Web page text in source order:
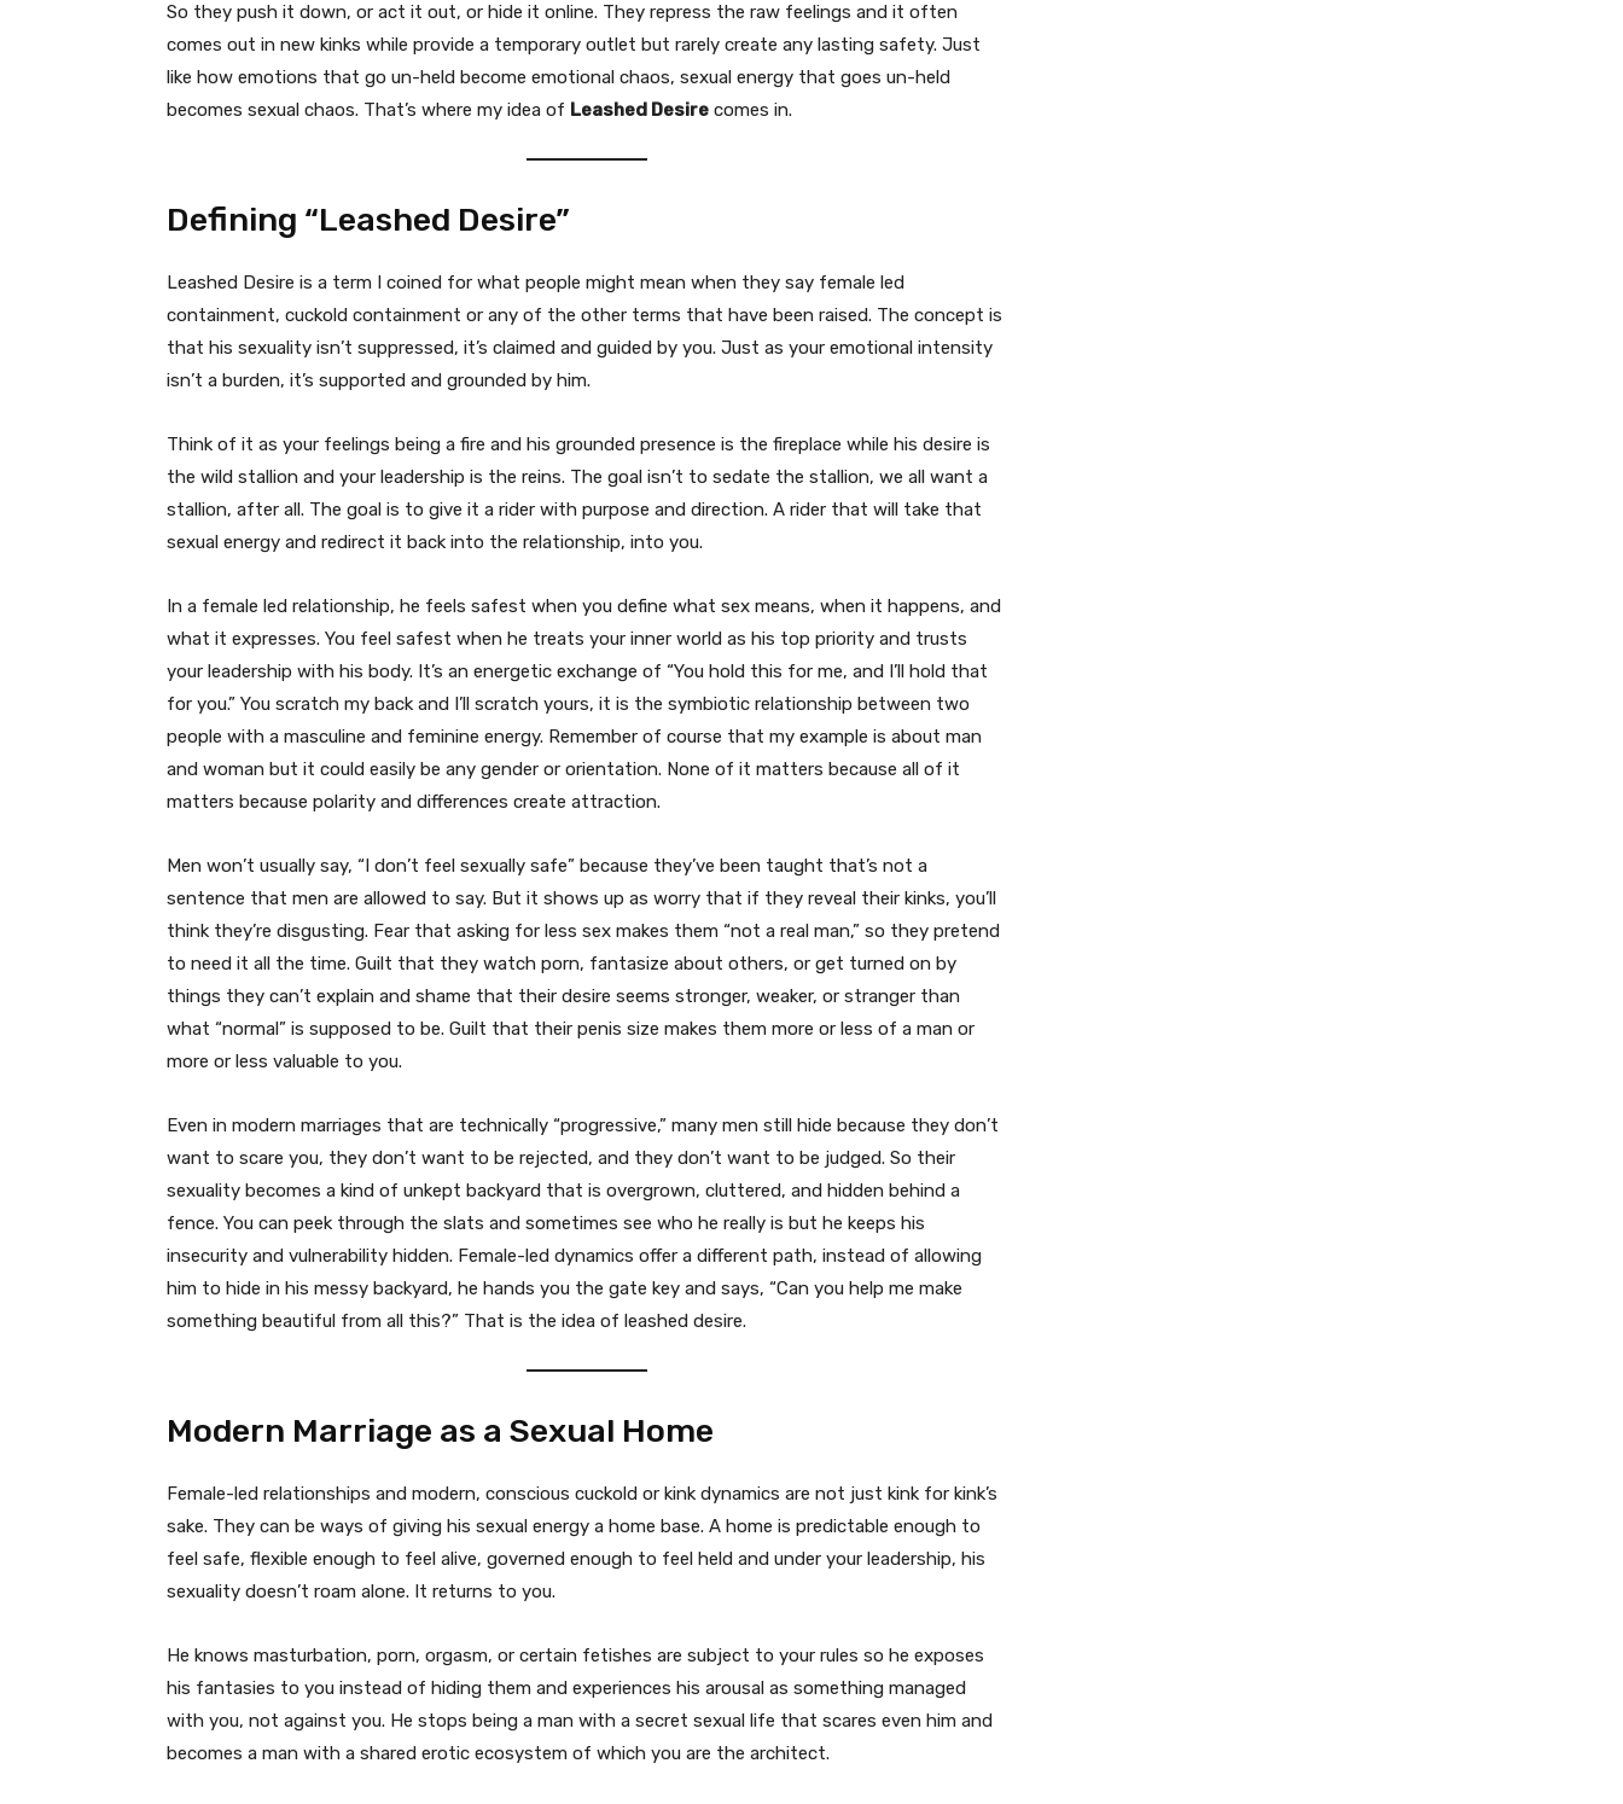
So they push it down, or act it out, or hide it online. They repress the raw feelings and it often
comes out in new kinks while provide a temporary outlet but rarely create any lasting safety. Just
like how emotions that go un-held become emotional chaos, sexual energy that goes un-held
becomes sexual chaos. That’s where my idea of Leashed Desire comes in.
Defining “Leashed Desire”
Leashed Desire is a term I coined for what people might mean when they say female led
containment, cuckold containment or any of the other terms that have been raised. The concept is
that his sexuality isn’t suppressed, it’s claimed and guided by you. Just as your emotional intensity
isn’t a burden, it’s supported and grounded by him.
Think of it as your feelings being a fire and his grounded presence is the fireplace while his desire is
the wild stallion and your leadership is the reins. The goal isn’t to sedate the stallion, we all want a
stallion, after all. The goal is to give it a rider with purpose and direction. A rider that will take that
sexual energy and redirect it back into the relationship, into you.
In a female led relationship, he feels safest when you define what sex means, when it happens, and
what it expresses. You feel safest when he treats your inner world as his top priority and trusts
your leadership with his body. It’s an energetic exchange of “You hold this for me, and I’ll hold that
for you.” You scratch my back and I’ll scratch yours, it is the symbiotic relationship between two
people with a masculine and feminine energy. Remember of course that my example is about man
and woman but it could easily be any gender or orientation. None of it matters because all of it
matters because polarity and differences create attraction.
Men won’t usually say, “I don’t feel sexually safe” because they’ve been taught that’s not a
sentence that men are allowed to say. But it shows up as worry that if they reveal their kinks, you’ll
think they’re disgusting. Fear that asking for less sex makes them “not a real man,” so they pretend
to need it all the time. Guilt that they watch porn, fantasize about others, or get turned on by
things they can’t explain and shame that their desire seems stronger, weaker, or stranger than
what “normal” is supposed to be. Guilt that their penis size makes them more or less of a man or
more or less valuable to you.
Even in modern marriages that are technically “progressive,” many men still hide because they don’t
want to scare you, they don’t want to be rejected, and they don’t want to be judged. So their
sexuality becomes a kind of unkept backyard that is overgrown, cluttered, and hidden behind a
fence. You can peek through the slats and sometimes see who he really is but he keeps his
insecurity and vulnerability hidden. Female-led dynamics offer a different path, instead of allowing
him to hide in his messy backyard, he hands you the gate key and says, “Can you help me make
something beautiful from all this?” That is the idea of leashed desire.
Modern Marriage as a Sexual Home
Female-led relationships and modern, conscious cuckold or kink dynamics are not just kink for kink’s
sake. They can be ways of giving his sexual energy a home base. A home is predictable enough to
feel safe, flexible enough to feel alive, governed enough to feel held and under your leadership, his
sexuality doesn’t roam alone. It returns to you.
He knows masturbation, porn, orgasm, or certain fetishes are subject to your rules so he exposes
his fantasies to you instead of hiding them and experiences his arousal as something managed
with you, not against you. He stops being a man with a secret sexual life that scares even him and
becomes a man with a shared erotic ecosystem of which you are the architect.